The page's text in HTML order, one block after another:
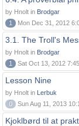
by Hnolt in Brodgar
1
Mon Dec 31, 2012
3.1. The Troll's
by Hnolt in Brodgar
1
Sat Oct 13, 2012
Lesson Nine
by Hnolt in Lerbuk
0
Sun Aug 11, 2013
Kjoklbørd til at